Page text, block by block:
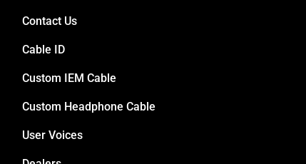
Contact Us
Cable ID
Custom IEM Cable
Custom Headphone Cable
User Voices